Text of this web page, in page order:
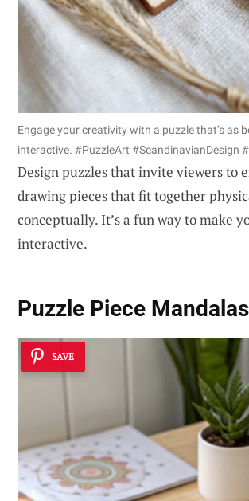
Engage your creativity with a puzzle that’s as
interactive. #PuzzleArt #ScandinavianDesign
Design puzzles that invite viewers to
drawing pieces that fit together
conceptually. It’s a fun way to make
interactive.
Puzzle Piece Mandalas
SAVE